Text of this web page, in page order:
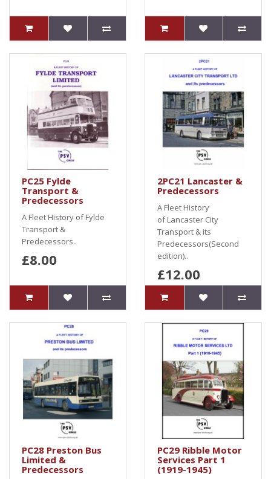
PC25 Fylde
Transport &
Predecessors
A Fleet History of Fylde
Transport &
Predecessors..
£8.00
2PC21 Lancaster &
Predecessors
A Fleet History
of Lancaster City
Transport & its
Predecessors(Second
edition)..
£12.00
PC28 Preston Bus
Limited &
Predecessors
PC29 Ribble Motor
Services Part 1
(1919-1945)